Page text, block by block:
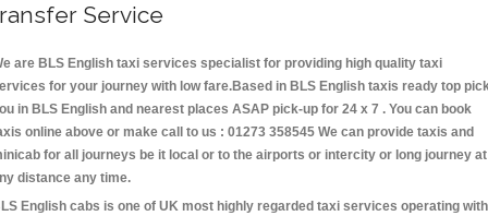
Service
are BLS English taxi services specialist for providing high quality taxi
for your journey with low fare.Based in BLS English taxis ready top
in BLS English and nearest places ASAP pick-up for 24 x 7 . You can book
online above or make call to us : 01273 358545 We can provide taxis and
for all journeys be it local or to the airports or intercity or long journey at
distance any time.
English cabs is one of UK most highly regarded taxi services operating with